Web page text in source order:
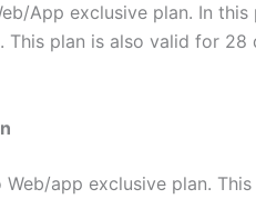
App exclusive plan. In
This plan is also valid for
Web/app exclusive plan.